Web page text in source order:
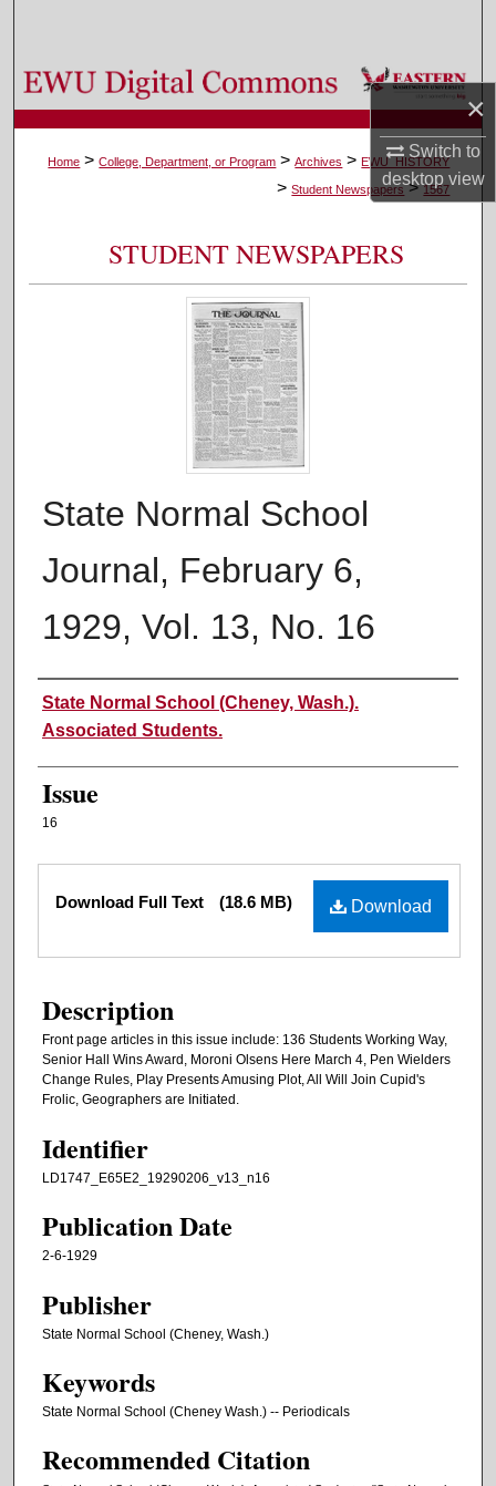
×
Switch to
desktopview
Browse Colleges, Departments, and Programs
My Account
Digital Commons Network™
Home > College, Department, or Program > Archives > EWU_HISTORY
> Student Newspapers > 1567
STUDENT NEWSPAPERS
State Normal School
Journal, February 6,
1929, Vol. 13, No. 16
Authors
State Normal School (Cheney, Wash.).
Associated Students.
Issue
16
Files Download
Download Full Text (18.6 MB)
Description
Front page articles in this issue include: 136 Students Working Way,
Senior Hall Wins Award, Moroni Olsens Here March 4, Pen Wielders
Change Rules, Play Presents Amusing Plot, All Will Join Cupid's
Frolic, Geographers are Initiated.
Identifier
LD1747_E65E2_19290206_v13_n16
Publication Date
2-6-1929
Publisher
State Normal School (Cheney, Wash.)
Keywords
State Normal School (Cheney Wash.) -- Periodicals
Recommended Citation